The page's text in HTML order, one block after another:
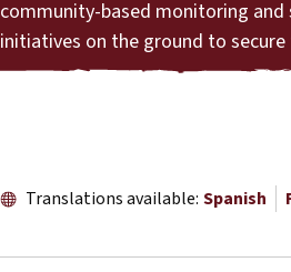
community-based monitoring
initiatives on the ground to
Translations available: Spanish